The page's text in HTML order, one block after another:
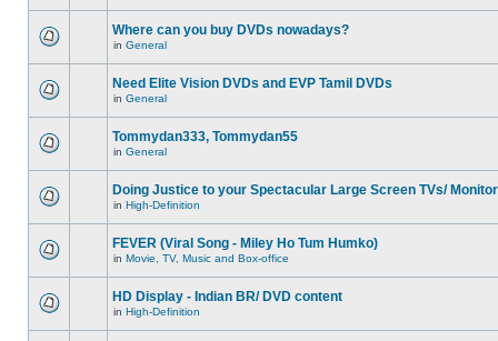
Where can you buy DVDs nowadays?
in General
Need Elite Vision DVDs and EVP Tamil DVDs
in General
Tommydan333, Tommydan55
in General
Doing Justice to your Spectacular Large Screen TVs/
in High-Definition
FEVER (Viral Song - Miley Ho Tum Humko)
in Movie, TV, Music and Box-office
HD Display - Indian BR/ DVD content
in High-Definition